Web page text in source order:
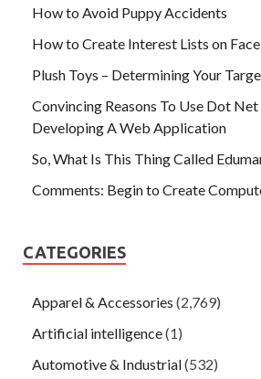
How to Avoid Puppy Accidents
How to Create Interest Lists on
Plush Toys – Determining Your
Convincing Reasons To Use Dot
Developing A Web Application
So, What Is This Thing Called
Comments: Begin to Create
CATEGORIES
Apparel & Accessories (2,769)
Artificial intelligence(1)
Automotive & Industrial(532)